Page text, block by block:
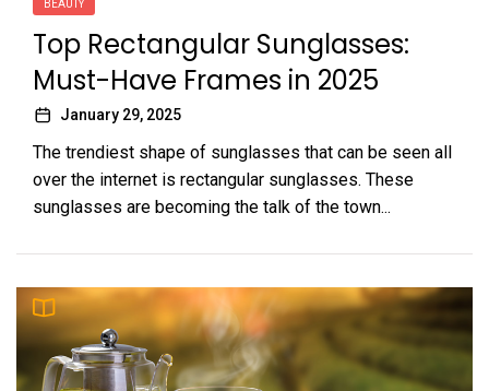
BEAUTY
Top Rectangular Sunglasses:
Must-Have Frames in 2025
January 29, 2025
The trendiest shape of sunglasses that can be seen all
over the internet is rectangular sunglasses. These
sunglasses are becoming the talk of the town...